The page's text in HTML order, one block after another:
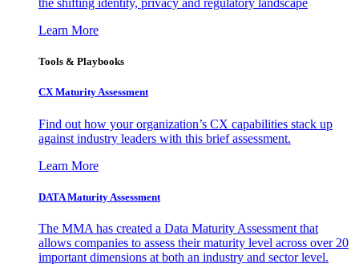
the shifting identity, privacy and regulatory landscape
Learn More
Tools & Playbooks
CX Maturity Assessment
Find out how your organization’s CX capabilities stack up
against industry leaders with this brief assessment.
Learn More
DATA Maturity Assessment
The MMA has created a Data Maturity Assessment that
allows companies to assess their maturity level across over 20
important dimensions at both an industry and sector level.